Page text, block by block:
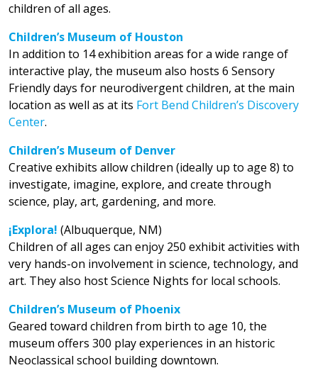
children of all ages.
Children’s Museum of Houston
In addition to 14 exhibition areas for a wide range of
interactive play, the museum also hosts 6 Sensory
Friendly days for neurodivergent children, at the main
location as well as at its Fort Bend Children’s Discovery
Center.
Children’s Museum of Denver
Creative exhibits allow children (ideally up to age 8) to
investigate, imagine, explore, and create through
science, play, art, gardening, and more.
¡Explora! (Albuquerque, NM)
Children of all ages can enjoy 250 exhibit activities with
very hands-on involvement in science, technology, and
art. They also host Science Nights for local schools.
Children’s Museum of Phoenix
Geared toward children from birth to age 10, the
museum offers 300 play experiences in an historic
Neoclassical school building downtown.